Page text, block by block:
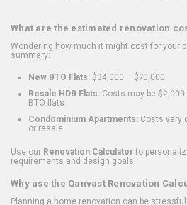
What are the estimated renovation
Wondering how much it might cost for your
summary:
New BTO Flats: $34,000 – $70,000
Resale HDB Flats: Costs may be
BTO flats
Condominium Apartments: Costs vary
or resale.
Use our Renovation Calculatorto
requirements and design goals.
Why use the Qanvast Renovation
Planning a home renovation can be